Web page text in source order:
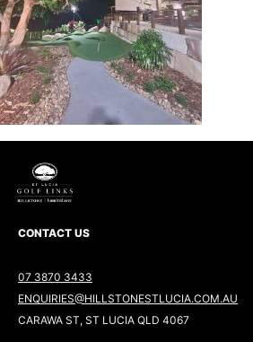
CONTACT US
07 3870 3433
ENQUIRIES@HILLSTONESTLUCIA.COM.AU
CARAWA ST, ST LUCIA QLD 4067